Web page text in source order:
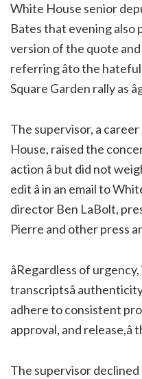
White House senior
Bates that evening also
version of the quote
referring âto the
Square Garden rally as
The supervisor, a
House, raised the
action â but did not
edit â in an email to
director Ben LaBolt,
Pierre and other press
âRegardless of
transcriptsâ
adhere to consistent
approval, and
The supervisor